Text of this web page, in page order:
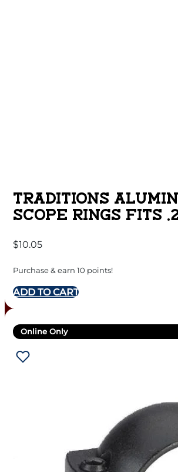
TRADITIONS
SCOPE RINGS FITS
RECEIVER 1″ MEDIUM
MATTE BLACK
$10.05
Purchase & earn 10 points!
ADD TO CART
Online Only